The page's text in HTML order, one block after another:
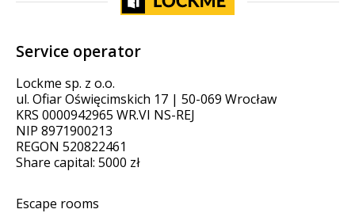
Service operator
Lockme sp. z o.o.
ul. Ofiar Oświęcimskich 17 | 50-069 Wrocław
KRS 0000942965 WR.VI NS-REJ
NIP 8971900213
REGON 520822461
Share capital: 5000 zł
Escape rooms